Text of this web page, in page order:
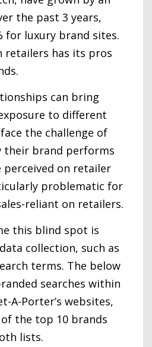
the past 3 years,
for luxury brand sites.
retailers has its pros
can bring
to different
the challenge of
their brand performs
perceived on retailer
problematic for
reliant on retailers.
this blind spot is
collection, such as
terms. The below
searches within
A-Porter’s websites,
the top 10 brands
lists.